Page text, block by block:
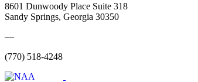
8601 Dunwoody Place Suite 318
Sandy Springs, Georgia 30350
—
(770) 518-4248